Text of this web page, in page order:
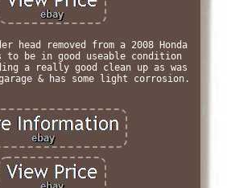
head removed from a 2008 Honda
to be in good useable condition
a really good clean up as was
& has some light corrosion.